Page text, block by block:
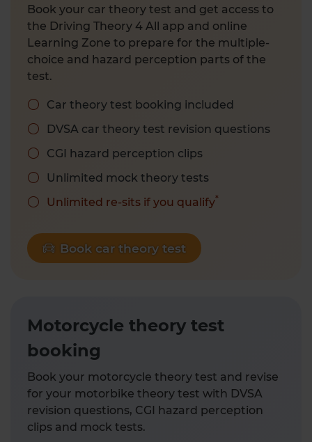
Book your car theory test and get access to
the Driving Theory 4 All app and online
Learning Zone to prepare for the multiple-
choice and hazard perception parts of the
test.
Car theory test booking included
DVSA car theory test revision questions
CGI hazard perception clips
Unlimited mock theory tests
Unlimited re-sits if you qualify*
Book car theory test
Motorcycle theory test
booking
Book your motorcycle theory test and revise
for your motorbike theory test with DVSA
revision questions, CGI hazard perception
clips and mock tests.